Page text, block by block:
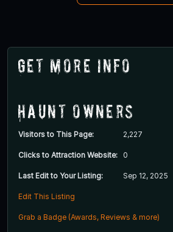
Get More Info
Haunt Owners
Visitors to This Page: 2,227
Clicks to Attraction Website: 0
Last Edit to Your Listing: Sep 12, 2025
Edit This Listing
Grab a Badge (Awards, Reviews & more)